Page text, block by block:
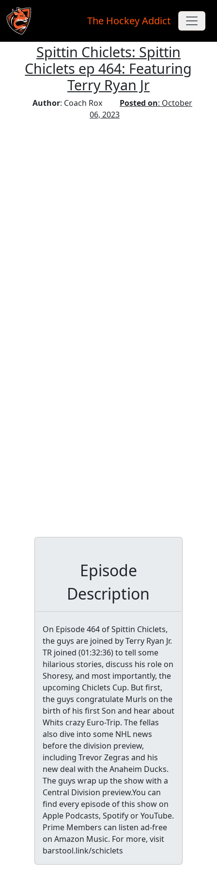
Skip to main content
The Hockey Addict
Spittin Chiclets: Spittin
Chiclets ep 464: Featuring
Terry Ryan Jr
Author: Coach Rox Posted on: October
06, 2023
Episode
Description
On Episode 464 of Spittin Chiclets,
the guys are joined by Terry Ryan Jr.
TR joined (01:32:36) to tell some
hilarious stories, discuss his role on
Shoresy, and most importantly, the
upcoming Chiclets Cup. But first,
the guys congratulate Murls on the
birth of his first Son and hear about
Whits crazy Euro-Trip. The fellas
also dive into some NHL news
before the division preview,
including Trevor Zegras and his
new deal with the Anaheim Ducks.
The guys wrap up the show with a
Central Division preview.You can
find every episode of this show on
Apple Podcasts, Spotify or YouTube.
Prime Members can listen ad-free
on Amazon Music. For more, visit
barstool.link/schiclets